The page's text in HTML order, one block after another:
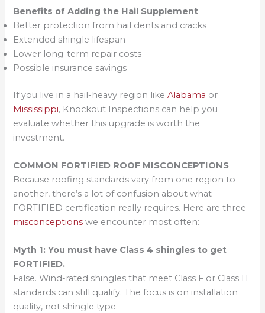
Benefits of Adding the Hail Supplement
Better protection from hail dents and cracks
Extended shingle lifespan
Lower long-term repair costs
Possible insurance savings
If you live in a hail-heavy region likeAlabama or
Mississippi, Knockout Inspections can help you
evaluate whether this upgrade is worth the
investment.
COMMON FORTIFIED ROOF MISCONCEPTIONS
Because roofing standards vary from one region to
another, there’s a lot of confusion about what
FORTIFIED certification really requires. Here are three
misconceptions we encounter most often:
Myth 1: You must have Class 4 shingles to get
FORTIFIED.
False. Wind-rated shingles that meet Class F or Class H
standards can still qualify. The focus is on installation
quality, not shingle type.